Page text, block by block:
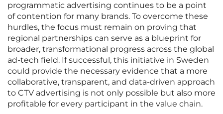
programmatic advertising continues to be a point
of contention for many brands. To overcome these
hurdles, the focus must remain on proving that
regional partnerships can serve as a blueprint for
broader, transformational progress across the global
ad-tech field. If successful, this initiative in Sweden
could provide the necessary evidence that a more
collaborative, transparent, and data-driven approach
to CTV advertising is not only possible but also more
profitable for every participant in the value chain.